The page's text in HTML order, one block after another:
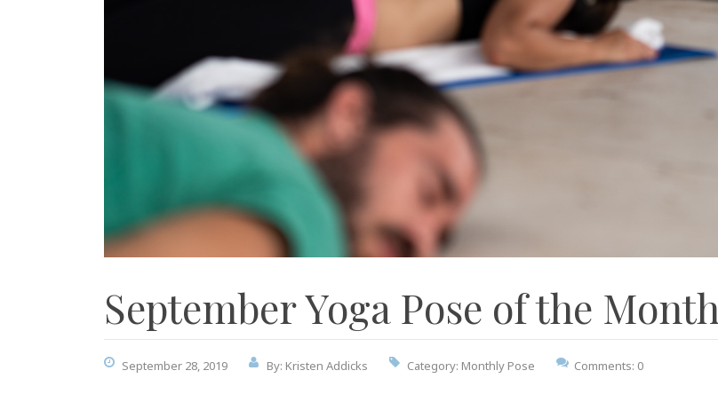
September Yoga Pose of the Month
September 28, 2019 By: Kristen Addicks Category: Monthly Pose Comments: 0